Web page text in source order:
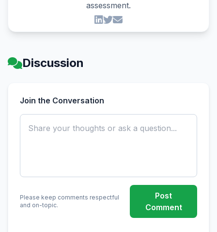
assessment.
Discussion
Join the Conversation
Please keep comments respectful
and on-topic.
Post
Comment